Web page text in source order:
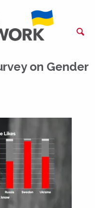
on Gender